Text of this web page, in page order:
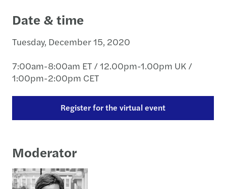
Date & time
Tuesday, December 15, 2020
7:00am-8:00am ET / 12.00pm-1.00pm UK /
1:00pm-2:00pm CET
Register for the virtual event
Moderator